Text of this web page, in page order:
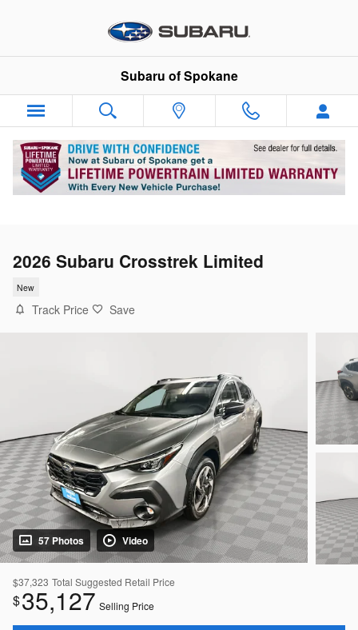
Subaru of Spokane
2026 Subaru Crosstrek Limited
New
Track Price Save
57 Photos Video
$37,323 Total Suggested Retail Price
$35,127 Selling Price